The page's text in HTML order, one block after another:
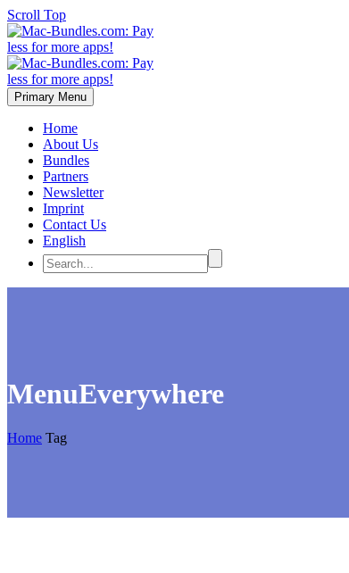
Scroll Top
Primary Menu
Home
About Us
Bundles
Partners
Newsletter
Imprint
Contact Us
English
MenuEverywhere
Home Tag